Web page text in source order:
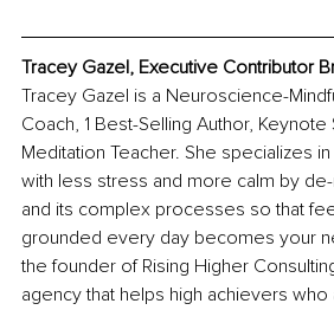
Tracey Gazel, Executive Contributor
Tracey Gazel is a Neuroscience-
Coach, 1 Best-Selling Author,
Meditation Teacher. She specializes
with less stress and more calm by
and its complex processes so that
grounded every day becomes your
the founder of Rising Higher
agency that helps high achievers who